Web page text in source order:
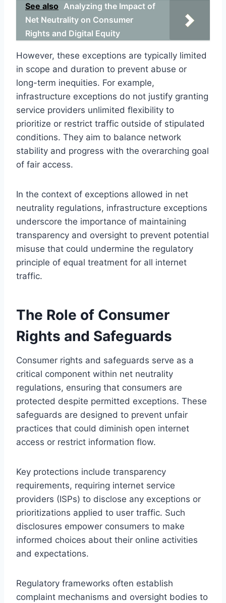
See also Analyzing the Impact of
Net Neutrality on Consumer
Rights and Digital Equity
However, these exceptions are typically limited
in scope and duration to prevent abuse or
long-term inequities. For example,
infrastructure exceptions do not justify granting
service providers unlimited flexibility to
prioritize or restrict traffic outside of stipulated
conditions. They aim to balance network
stability and progress with the overarching goal
of fair access.
In the context of exceptions allowed in net
neutrality regulations, infrastructure exceptions
underscore the importance of maintaining
transparency and oversight to prevent potential
misuse that could undermine the regulatory
principle of equal treatment for all internet
traffic.
The Role of Consumer
Rights and Safeguards
Consumer rights and safeguards serve as a
critical component within net neutrality
regulations, ensuring that consumers are
protected despite permitted exceptions. These
safeguards are designed to prevent unfair
practices that could diminish open internet
access or restrict information flow.
Key protections include transparency
requirements, requiring internet service
providers (ISPs) to disclose any exceptions or
prioritizations applied to user traffic. Such
disclosures empower consumers to make
informed choices about their online activities
and expectations.
Regulatory frameworks often establish
complaint mechanisms and oversight bodies to